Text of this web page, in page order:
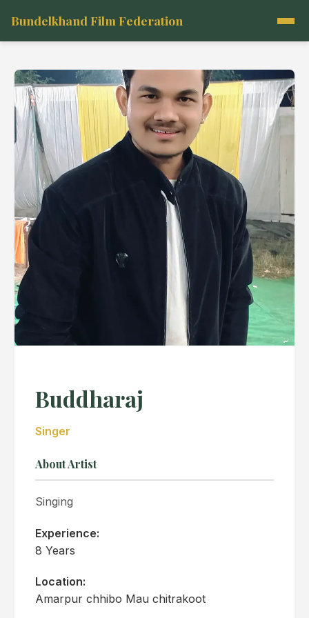
Bundelkhand Film Federation
Buddharaj
Singer
About Artist
Singing
Experience:
8 Years
Location:
Amarpur chhibo Mau chitrakoot